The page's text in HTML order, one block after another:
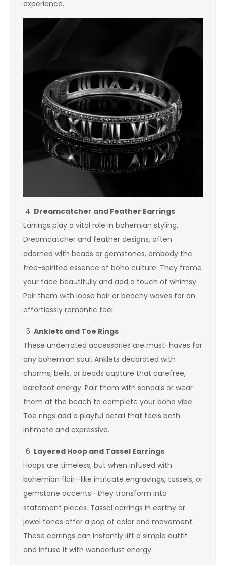
experience.
Dreamcatcher and Feather Earrings
Earrings play a vital role in bohemian styling.
Dreamcatcher and feather designs, often
adorned with beads or gemstones, embody the
free-spirited essence of boho culture. They frame
your face beautifully and add a touch of whimsy.
Pair them with loose hair or beachy waves for an
effortlessly romantic feel.
Anklets and Toe Rings
These underrated accessories are must-haves for
any bohemian soul. Anklets decorated with
charms, bells, or beads capture that carefree,
barefoot energy. Pair them with sandals or wear
them at the beach to complete your boho vibe.
Toe rings add a playful detail that feels both
intimate and expressive.
Layered Hoop and Tassel Earrings
Hoops are timeless, but when infused with
bohemian flair—like intricate engravings, tassels, or
gemstone accents—they transform into
statement pieces. Tassel earrings in earthy or
jewel tones offer a pop of color and movement.
These earrings can instantly lift a simple outfit
and infuse it with wanderlust energy.